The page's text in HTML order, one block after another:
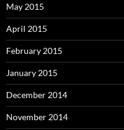
May 2015
April 2015
February 2015
January 2015
December 2014
November 2014